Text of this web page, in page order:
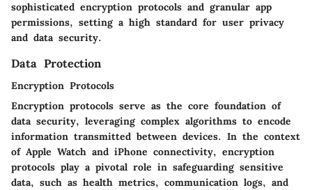
sophisticated encryption protocols and granular app
permissions, setting a high standard for user privacy
and data security.
Data Protection
Encryption Protocols
Encryption protocols serve as the core foundation of
data security, leveraging complex algorithms to encode
information transmitted between devices. In the context
of Apple Watch and iPhone connectivity, encryption
protocols play a pivotal role in safeguarding sensitive
data, such as health metrics, communication logs, and